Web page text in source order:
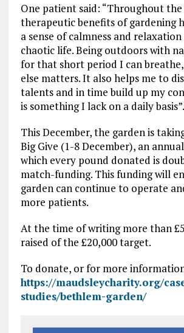
One patient said: “Throughout
therapeutic benefits of gardening
a sense of calmness and
chaotic life. Being outdoors with
for that short period I can
else matters. It also helps me to
talents and in time build up my
is something I lack on a daily basis”.
This December, the garden is
Big Give (1-8 December), an
which every pound donated is
match-funding. This funding will
garden can continue to operate
more patients.
At the time of writing more than
raised of the £20,000 target.
To donate, or for more
https://maudsleycharity.org/
studies/bethlem-garden/